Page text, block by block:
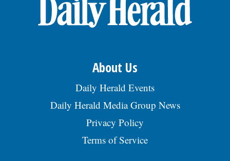
About Us
Daily Herald Events
Daily Herald Media Group News
Privacy Policy
Terms of Service